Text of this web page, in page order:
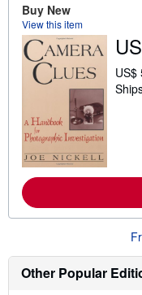
Buy New
View this item
US$
Other Popular